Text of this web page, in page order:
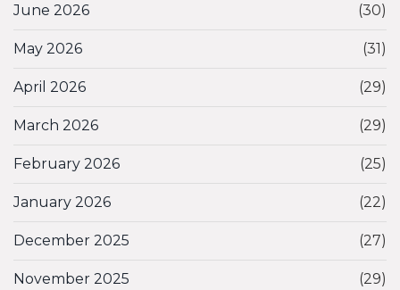
June 2026 (30)
May 2026 (31)
April 2026 (29)
March 2026 (29)
February 2026 (25)
January 2026 (22)
December 2025 (27)
November 2025 (29)